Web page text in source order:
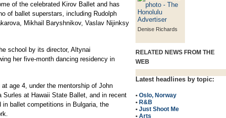
Denise Richards
RELATED NEWS FROM THE
WEB
Latest headlines by topic:
• Oslo, Norway
• R&B
• Just Shoot Me
• Arts
of the celebrated Kirov Ballet and has
of ballet superstars, including Rudolph
Mikhail Baryshnikov, Vaslav Nijinksy
school by its director, Altynai
her five-month dancing residency in
age 4, under the mentorship of John
Surles at Hawaii State Ballet, and in recent
in ballet competitions in Bulgaria, the